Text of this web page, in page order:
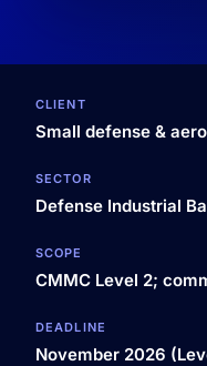
CLIENT
Small defense &
SECTOR
Defense Industrial
SCOPE
CMMC Level 2;
DEADLINE
November 2026